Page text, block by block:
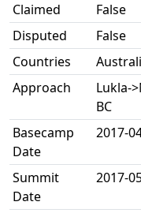
Claimed
False
Disputed
False
Countries
Approach
Lukla-
BC
Basecamp
Date
2017-
Summit
Date
2017-